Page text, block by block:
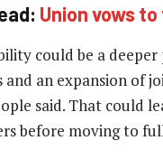
Union vows
could be a
and an expansion of
said. That could
before moving to